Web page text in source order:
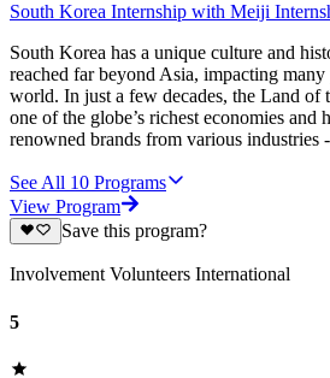
South Korea Internship with Meiji
South Korea has a unique culture and
reached far beyond Asia, impacting many
world. In just a few decades, the Land of
one of the globe’s richest economies and
renowned brands from various industries
See All 10 Programs
View Program
Save this program?
Involvement Volunteers International
5